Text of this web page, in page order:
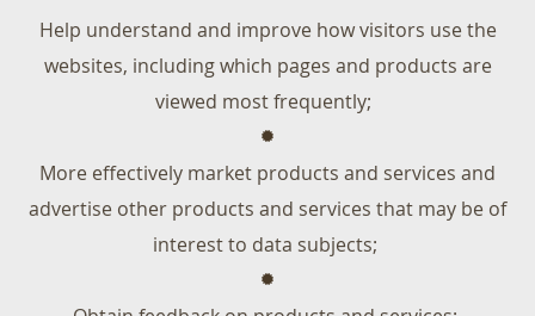
Help understand and improve how visitors use the
websites, including which pages and products are
viewed most frequently;
More effectively market products and services and
advertise other products and services that may be of
interest to data subjects;